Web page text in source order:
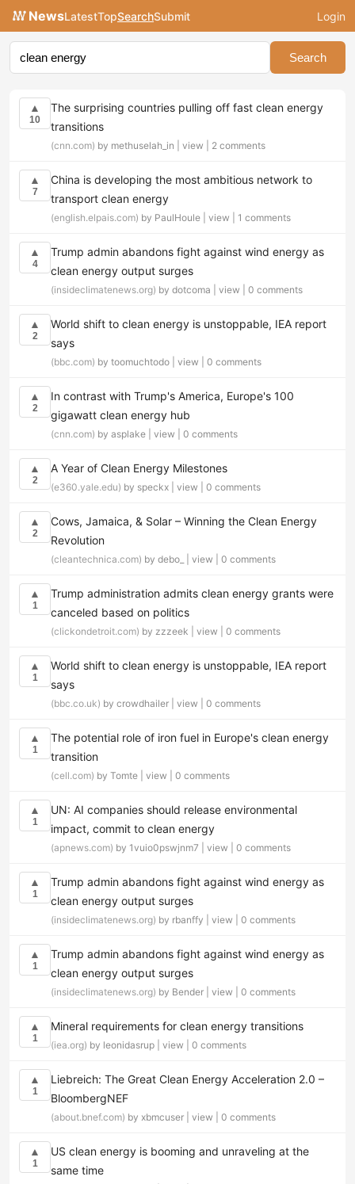
NewsLatestTopSearchSubmit Login
Search
▲
10
The surprising countries pulling off fast clean energy
transitions
(cnn.com) by methuselah_in | view 2 comments
▲
7
China is developing the most ambitious network to
transport clean energy
(english.elpais.com) by PaulHoule | view 1 comments
▲
4
Trump admin abandons fight against wind energy as
clean energy output surges
(insideclimatenews.org) by dotcoma | view 0 comments
▲
2
World shift to clean energy is unstoppable, IEA report
says
(bbc.com) by toomuchtodo | view 0 comments
▲
2
In contrast with Trump's America, Europe's 100
gigawatt clean energy hub
(cnn.com) by asplake | view 0 comments
▲
2
A Year of Clean Energy Milestones
(e360.yale.edu) by speckx | view 0 comments
▲
2
Cows, Jamaica, & Solar – Winning the Clean Energy
Revolution
(cleantechnica.com) by debo_ | view 0 comments
▲
1
Trump administration admits clean energy grants were
canceled based on politics
(clickondetroit.com) by zzzeek | view 0 comments
▲
1
World shift to clean energy is unstoppable, IEA report
says
(bbc.co.uk) by crowdhailer | view 0 comments
▲
1
The potential role of iron fuel in Europe's clean energy
transition
(cell.com) by Tomte | view 0 comments
▲
1
UN: AI companies should release environmental
impact, commit to clean energy
(apnews.com) by 1vuio0pswjnm7 | view 0 comments
▲
1
Trump admin abandons fight against wind energy as
clean energy output surges
(insideclimatenews.org) by rbanffy | view 0 comments
▲
1
Trump admin abandons fight against wind energy as
clean energy output surges
(insideclimatenews.org) by Bender | view 0 comments
▲
1
Mineral requirements for clean energy transitions
(iea.org) by leonidasrup | view 0 comments
▲
1
Liebreich: The Great Clean Energy Acceleration 2.0 –
BloombergNEF
(about.bnef.com) by xbmcuser | view 0 comments
▲
1
US clean energy is booming and unraveling at the
same time